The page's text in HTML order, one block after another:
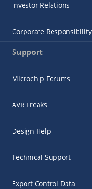
Investor Relations
Corporate Responsibility
Support
Microchip Forums
AVR Freaks
Design Help
Technical Support
Export Control Data